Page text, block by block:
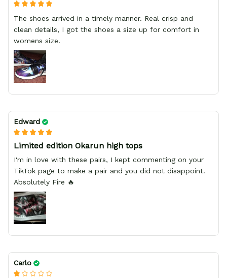
The shoes arrived in a timely manner. Real crisp and
clean details, I got the shoes a size up for comfort in
womens size.
Edward
Limited edition Okarun high tops
I'm in love with these pairs, I kept commenting on your
TikTok page to make a pair and you did not disappoint.
Absolutely Fire 🔥
Carlo